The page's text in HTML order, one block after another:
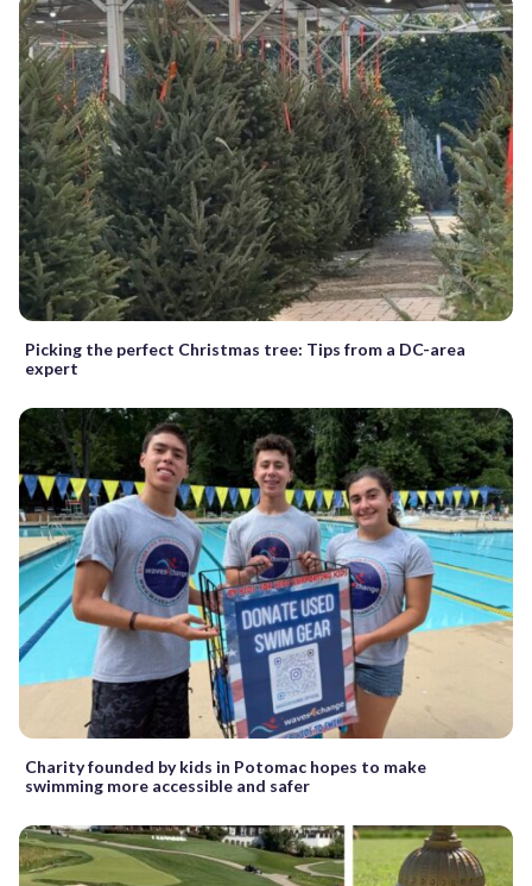
Picking the perfect Christmas tree: Tips from a DC-area
expert
Charity founded by kids in Potomac hopes to make
swimming more accessible and safer